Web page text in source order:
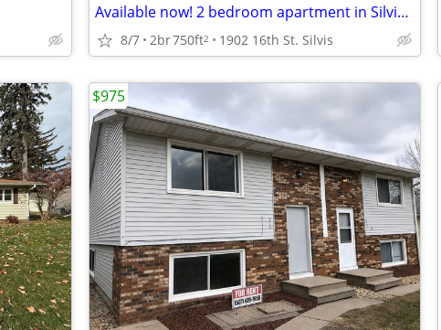
Available now! 2 bedroom apartment in Silvis by Aldi!
8/7 2br750ft2 1902 16th St. Silvis
$975